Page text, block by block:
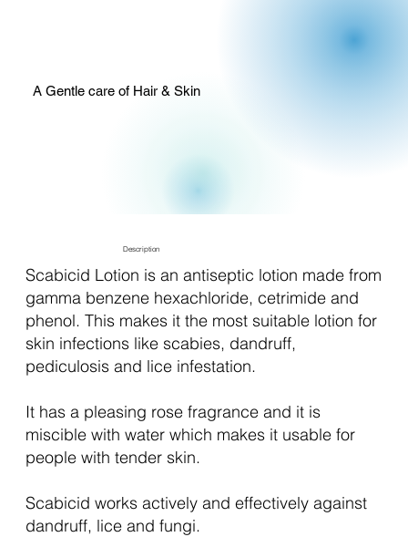
A Gentle care of Hair & Skin
Scabicid Lotion is an antiseptic lotion made from
gamma benzene hexachloride, cetrimide and
phenol. This makes it the most suitable lotion for
skin infections like scabies, dandruff,
pediculosis and lice infestation.
It has a pleasing rose fragrance and it is
miscible with water which makes it usable for
people with tender skin.
Scabicid works actively and effectively against
dandruff, lice and fungi.
Description